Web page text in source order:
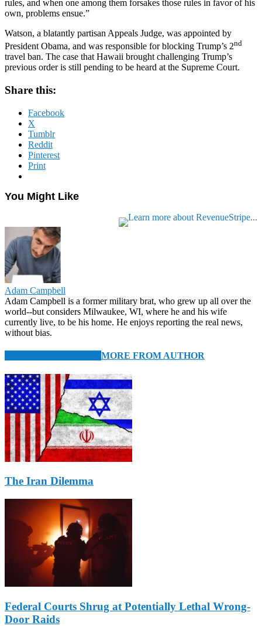
rules, and when one among them forsakes those rules in favor of his
own, problems ensue.”
Watson, a blatantly partisan Appeals Judge, was appointed by
President Obama, and was responsible for blocking Trump’s 2nd
travel ban. The case that Hawaii brought challenging Trump’s
previous order is still pending to be heard at the Supreme Court.
Share this:
Facebook
X
Tumblr
Reddit
Pinterest
Print
You Might Like
Adam Campbell
Adam Campbell is a former military brat, who grew up all over the
world--but considers Milwaukee, WI, where he and his wife
currently live, to be his home. He enjoys reporting the real news,
without bias.
MORE FROM AUTHOR
The Iran Dilemma
Federal Courts Shrug at Potentially Lethal Wrong-
Door Raids